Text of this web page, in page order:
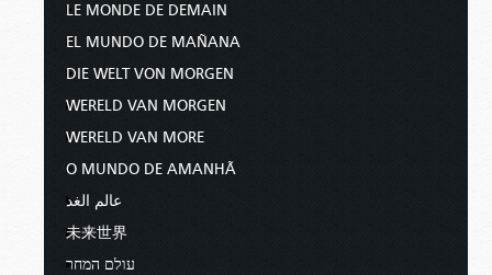
LE MONDE DE DEMAIN
EL MUNDO DE MAÑANA
DIE WELT VON MORGEN
WERELD VAN MORGEN
WERELD VAN MORE
O MUNDO DE AMANHÃ
عالم الغد
未来世界
עולם המחר